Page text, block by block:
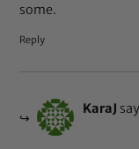
some.
Reply
KaraJ